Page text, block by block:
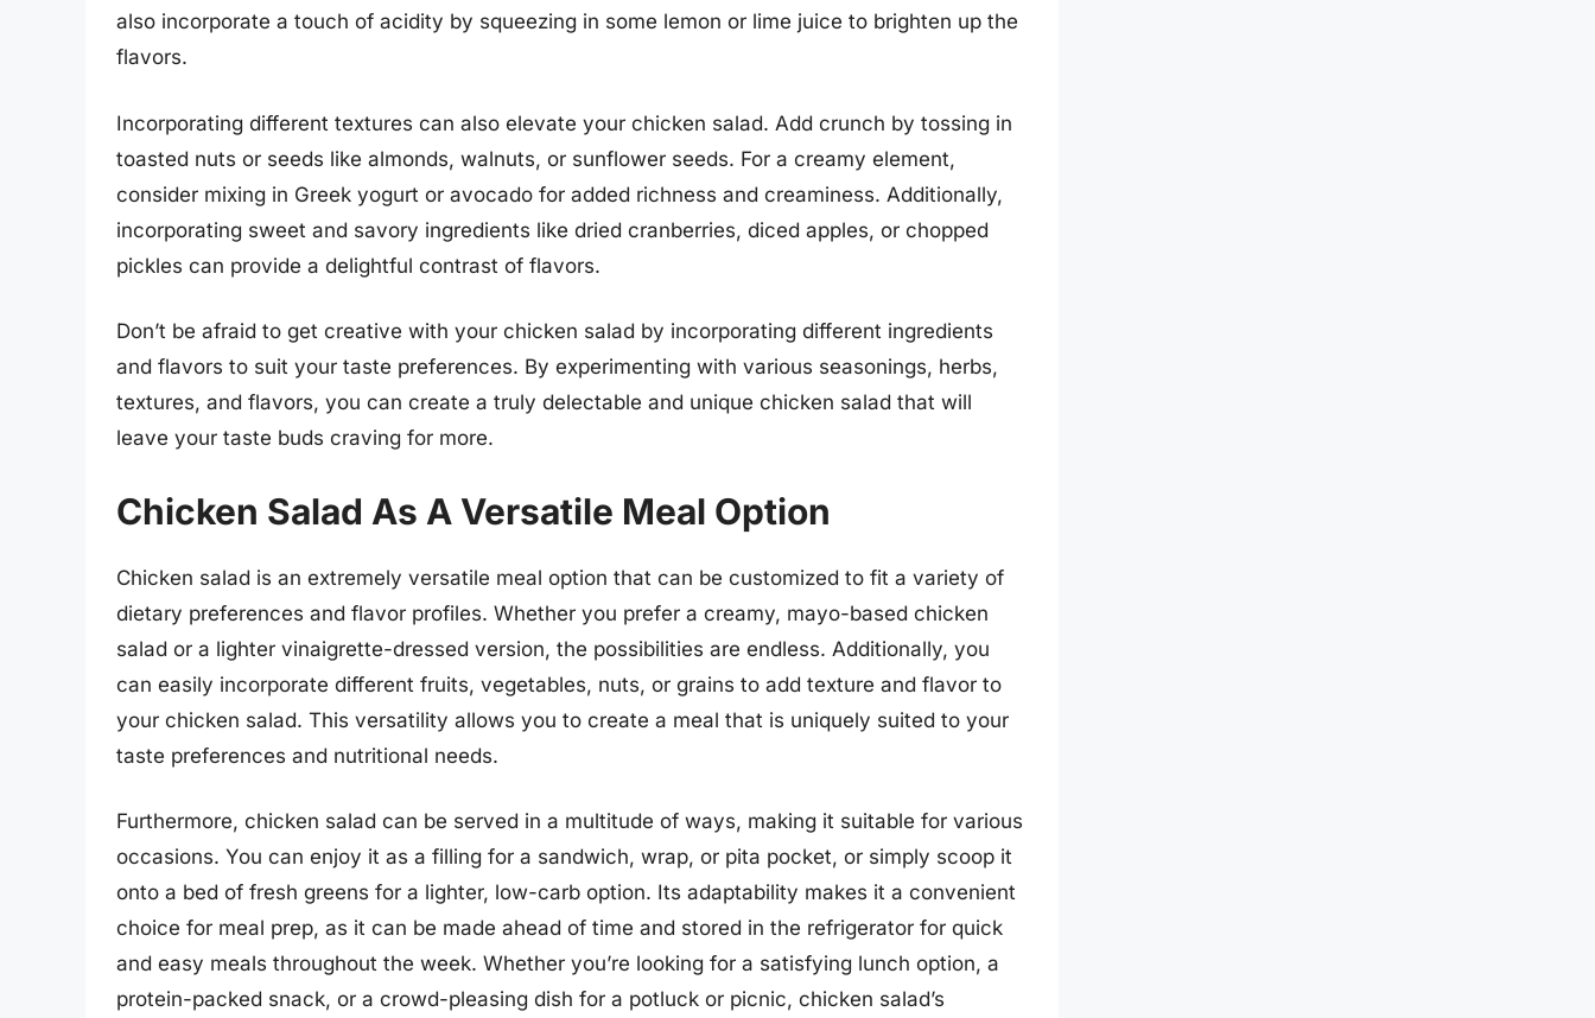
also incorporate a touch of acidity by squeezing in some lemon or lime juice to brighten up the
flavors.
Incorporating different textures can also elevate your chicken salad. Add crunch by tossing in
toasted nuts or seeds like almonds, walnuts, or sunflower seeds. For a creamy element,
consider mixing in Greek yogurt or avocado for added richness and creaminess. Additionally,
incorporating sweet and savory ingredients like dried cranberries, diced apples, or chopped
pickles can provide a delightful contrast of flavors.
Don’t be afraid to get creative with your chicken salad by incorporating different ingredients
and flavors to suit your taste preferences. By experimenting with various seasonings, herbs,
textures, and flavors, you can create a truly delectable and unique chicken salad that will
leave your taste buds craving for more.
Chicken Salad As A Versatile Meal Option
Chicken salad is an extremely versatile meal option that can be customized to fit a variety of
dietary preferences and flavor profiles. Whether you prefer a creamy, mayo-based chicken
salad or a lighter vinaigrette-dressed version, the possibilities are endless. Additionally, you
can easily incorporate different fruits, vegetables, nuts, or grains to add texture and flavor to
your chicken salad. This versatility allows you to create a meal that is uniquely suited to your
taste preferences and nutritional needs.
Furthermore, chicken salad can be served in a multitude of ways, making it suitable for various
occasions. You can enjoy it as a filling for a sandwich, wrap, or pita pocket, or simply scoop it
onto a bed of fresh greens for a lighter, low-carb option. Its adaptability makes it a convenient
choice for meal prep, as it can be made ahead of time and stored in the refrigerator for quick
and easy meals throughout the week. Whether you’re looking for a satisfying lunch option, a
protein-packed snack, or a crowd-pleasing dish for a potluck or picnic, chicken salad’s